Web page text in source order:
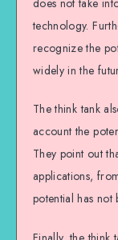
technology.
recognize the
widely in the
The think tank
account the
They point out
applications,
potential has not